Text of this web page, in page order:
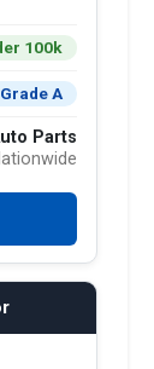
100k
Grade A
Parts